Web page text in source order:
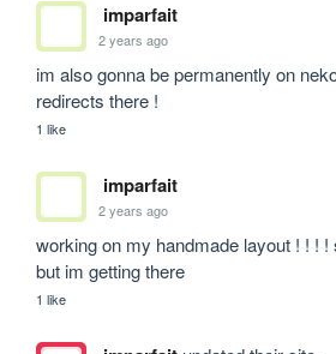
imparfait
2 years ago
im also gonna be permanently on
redirects there !
1 like
imparfait
2 years ago
working on my handmade layout ! ! ! !
but im getting there
1 like